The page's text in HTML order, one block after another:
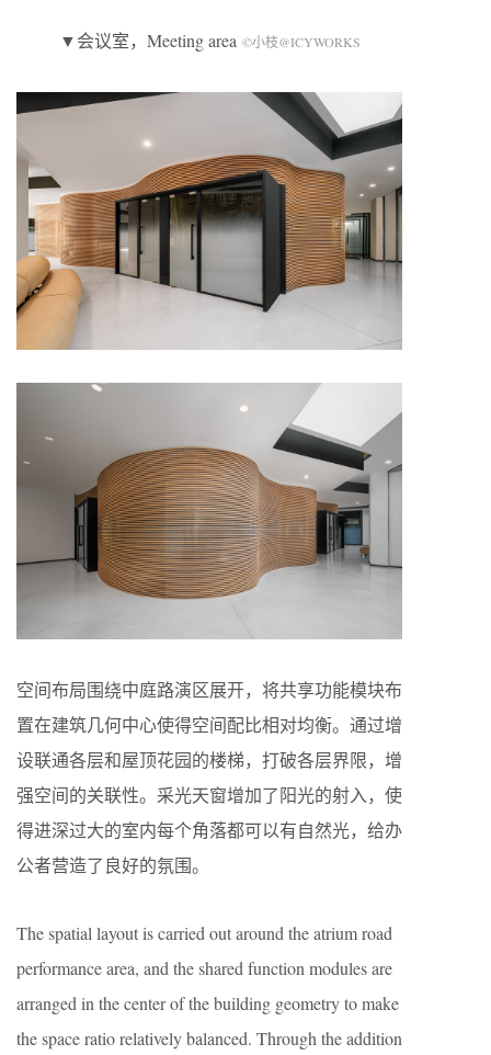
▼会议室，Meeting area ©小枝@ICYWORKS
空间布局围绕中庭路演区展开，将共享功能模块布
置在建筑几何中心使得空间配比相对均衡。通过增
设联通各层和屋顶花园的楼梯，打破各层界限，增
强空间的关联性。采光天窗增加了阳光的射入，使
得进深过大的室内每个角落都可以有自然光，给办
公者营造了良好的氛围。
The spatial layout is carried out around the atrium road
performance area, and the shared function modules are
arranged in the center of the building geometry to make
the space ratio relatively balanced. Through the addition